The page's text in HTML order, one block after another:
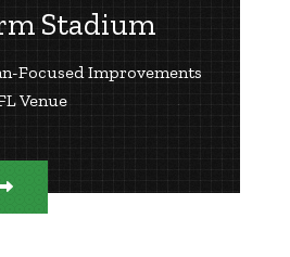
Stadium
Focused Improvements
Venue